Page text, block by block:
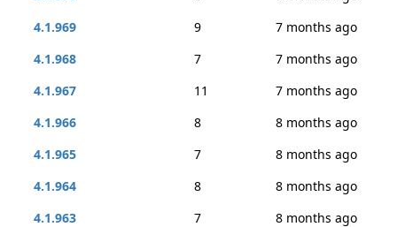
4.1.969
9
7 months ago
4.1.968
7
7 months ago
4.1.967
11
7 months ago
4.1.966
8
8 months ago
4.1.965
7
8 months ago
4.1.964
8
8 months ago
4.1.963
7
8 months ago